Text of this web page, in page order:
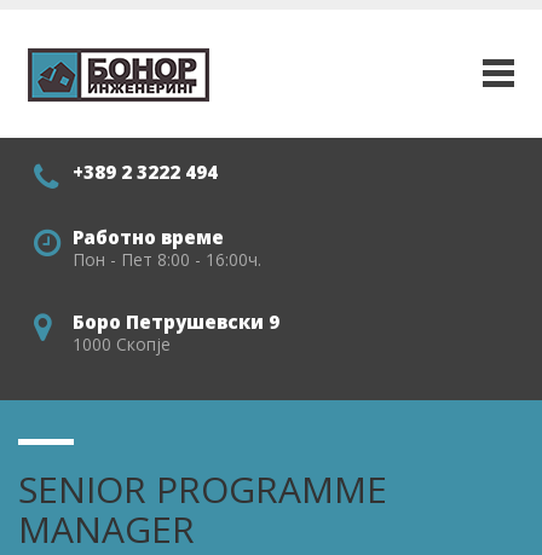
+389 2 3222 494
Работно време
Пон - Пет 8:00 - 16:00ч.
Боро Петрушевски 9
1000 Скопје
SENIOR PROGRAMME
MANAGER